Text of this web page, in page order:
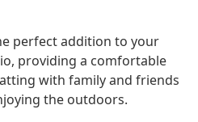
perfect addition to your
providing a comfortable
with family and friends
the outdoors.